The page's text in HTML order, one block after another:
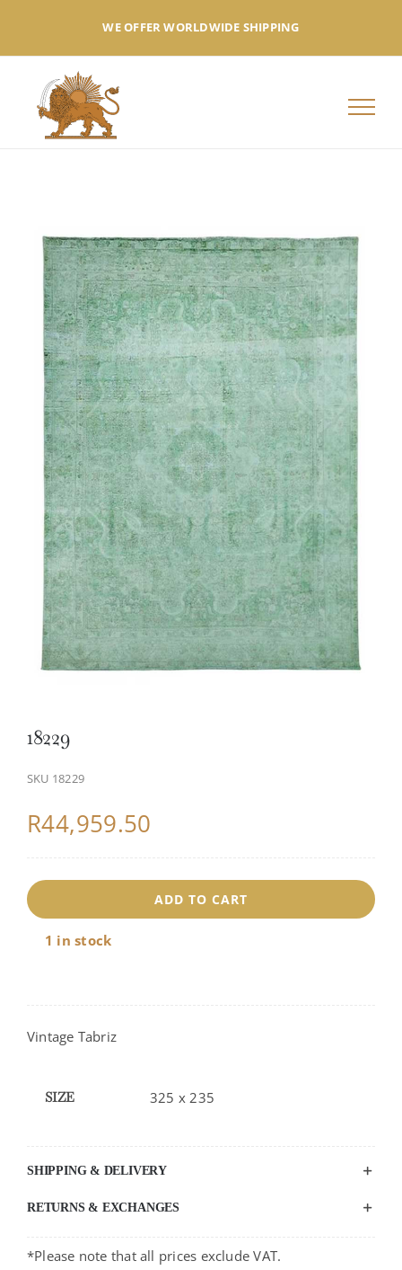
WE OFFER WORLDWIDE SHIPPING
18229
SKU 18229
R44,959.50
ADD TO CART
1 in stock
Vintage Tabriz
SIZE 325 x 235
SHIPPING & DELIVERY
RETURNS & EXCHANGES
*Please note that all prices exclude VAT.